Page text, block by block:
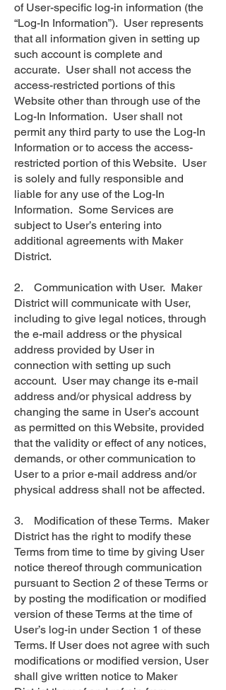
of User-specific log-in information (the
“Log-In Information”). User represents
that all information given in setting up
such account is complete and
accurate. User shall not access the
access-restricted portions of this
Website other than through use of the
Log-In Information. User shall not
permit any third party to use the Log-In
Information or to access the access-
restricted portion of this Website. User
is solely and fully responsible and
liable for any use of the Log-In
Information. Some Services are
subject to User’s entering into
additional agreements with Maker
District.
2. Communication with User. Maker
District will communicate with User,
including to give legal notices, through
the e-mail address or the physical
address provided by User in
connection with setting up such
account. User may change its e-mail
address and/or physical address by
changing the same in User’s account
as permitted on this Website, provided
that the validity or effect of any notices,
demands, or other communication to
User to a prior e-mail address and/or
physical address shall not be affected.
3. Modification of these Terms. Maker
District has the right to modify these
Terms from time to time by giving User
notice thereof through communication
pursuant to Section 2 of these Terms or
by posting the modification or modified
version of these Terms at the time of
User’s log-in under Section 1 of these
Terms. If User does not agree with such
modifications or modified version, User
shall give written notice to Maker